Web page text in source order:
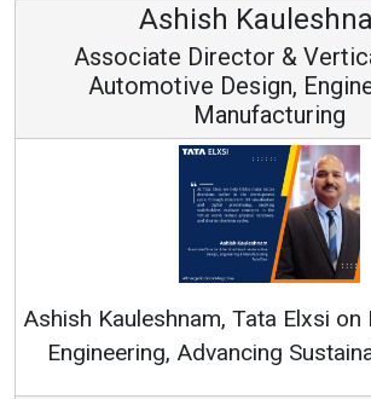
Ashish Kauleshnam
Associate Director & Vertical
Automotive Design,
Manufacturing
Kauleshnam, Tata Elxsi on How
Advancing Sustainable